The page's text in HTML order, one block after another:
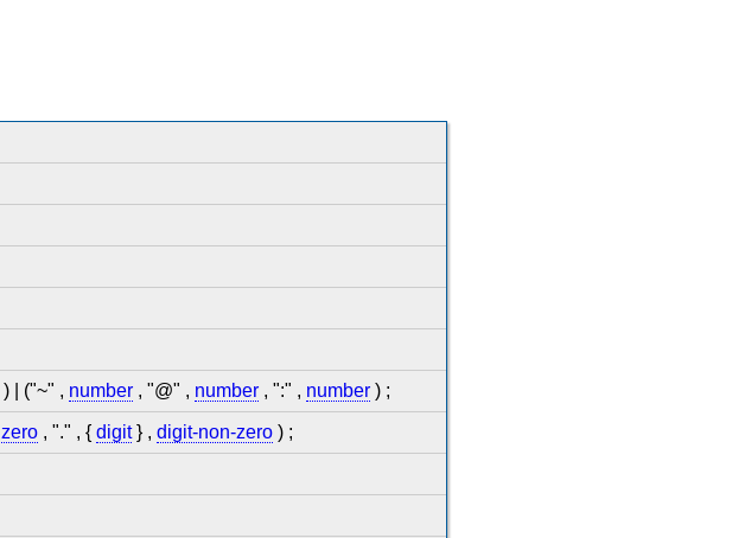
) | ("~" , number , "@" , number , ":" , number ) ;
zero , "." , { digit} , digit-non-zero ) ;